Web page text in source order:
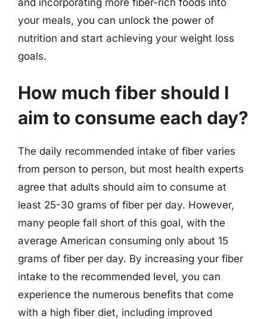
your meals, you can unlock the power of
nutrition and start achieving your weight loss
goals.
How much fiber should I
aim to consume each day?
The daily recommended intake of fiber varies
from person to person, but most health experts
agree that adults should aim to consume at
least 25-30 grams of fiber per day. However,
many people fall short of this goal, with the
average American consuming only about 15
grams of fiber per day. By increasing your fiber
intake to the recommended level, you can
experience the numerous benefits that come
with a high fiber diet, including improved